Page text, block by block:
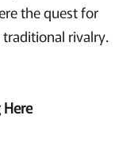
the quest for
rivalry.